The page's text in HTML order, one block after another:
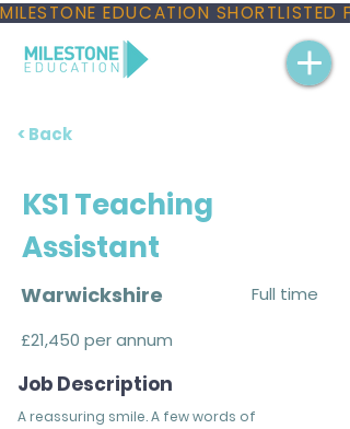
MILESTONE EDUCATION
< Back
KS1 Teaching
Assistant
Warwickshire
Full time
£21,450 per annum
Job Description
A reassuring smile. A few words of